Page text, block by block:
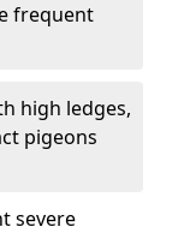
frequent
high ledges,
pigeons
severe